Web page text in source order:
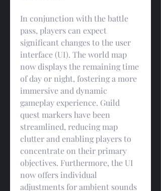
In conjunction with the battle
pass, players can expect
significant changes to the user
interface (UI). The world map
now displays the remaining time
of day or night, fostering a more
immersive and dynamic
gameplay experience. Guild
quest markers have been
streamlined, reducing map
clutter and enabling players to
concentrate on their primary
objectives. Furthermore, the UI
now offers individual
adjustments for ambient sounds